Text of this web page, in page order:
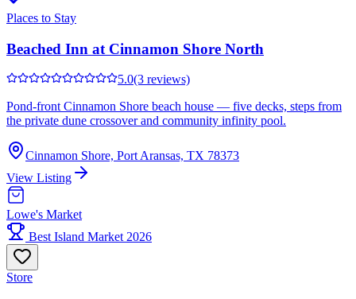
Places to Stay
Beached Inn at Cinnamon Shore North
5.0(3 reviews)
Pond-front Cinnamon Shore beach house — five decks, steps from
the private dune crossover and community infinity pool.
Cinnamon Shore, Port Aransas, TX 78373
View Listing
Lowe's Market
Best Island Market 2026
Store